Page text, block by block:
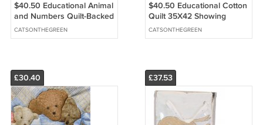
$40.50 Educational Animal
and Numbers Quilt-Backed
With Monkeys on Cotton
Flannel 35 X 41 Inches
CATSONTHEGREEN
$40.50 Educational Cotton
Quilt 35X42 Showing
Words and Traffic Signs-
Cotton Flannel Monkeys
CATSONTHEGREEN
£30.40 £37.53